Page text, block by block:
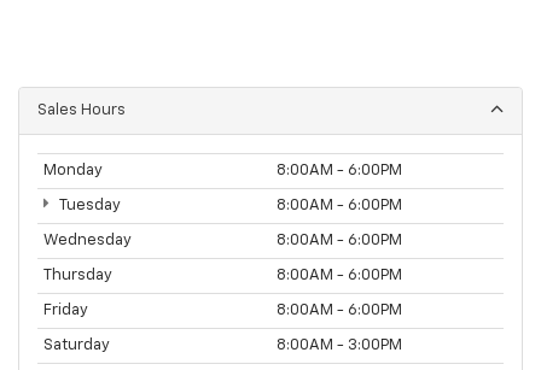
Sales Hours
Monday 8:00AM - 6:00PM
Tuesday 8:00AM - 6:00PM
Wednesday 8:00AM - 6:00PM
Thursday 8:00AM - 6:00PM
Friday 8:00AM - 6:00PM
Saturday 8:00AM - 3:00PM